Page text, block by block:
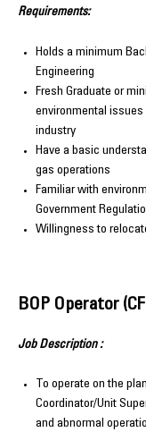
Requirements:
Holds a minimum
Engineering
Fresh Graduate or
environmental issues
industry
Have a basic
gas operations
Familiar with
Government
Willingness to
BOP Operator
Job Description :
To operate on the
Coordinator/Unit
and abnormal